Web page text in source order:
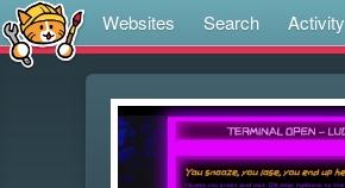
Websites Search Activity